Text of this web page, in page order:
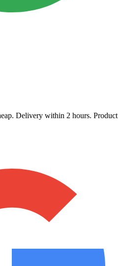
Delivery within 2 hours. Product